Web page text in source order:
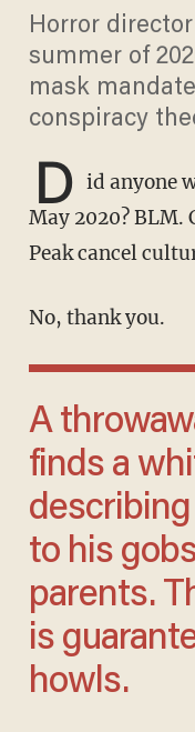
Horror
summer of
mask
conspiracy
D id anyone
May 2020? BLM.
Peak cancel
No, thank you.
A throwaway scene
finds a
to his
parents.
is
howls.